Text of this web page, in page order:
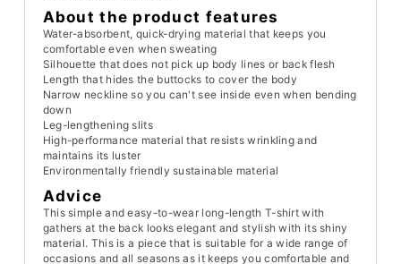
About the product features
Water-absorbent, quick-drying material that keeps you
comfortable even when sweating
Silhouette that does not pick up body lines or back flesh
Length that hides the buttocks to cover the body
Narrow neckline so you can't see inside even when bending
down
Leg-lengthening slits
High-performance material that resists wrinkling and
maintains its luster
Environmentally friendly sustainable material
Advice
This simple and easy-to-wear long-length T-shirt with
gathers at the back looks elegant and stylish with its shiny
material. This is a piece that is suitable for a wide range of
occasions and all seasons as it keeps you comfortable and